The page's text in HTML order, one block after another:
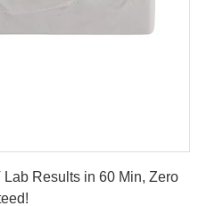
Results in 60 Min, Zero